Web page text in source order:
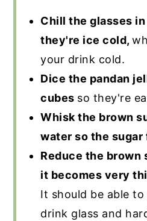
Chill the glasses
they're ice cold,
your drink cold.
Dice the pandan
cubes so they're
Whisk the brown
water so the
Reduce the brown
it becomes very
It should be able
drink glass and